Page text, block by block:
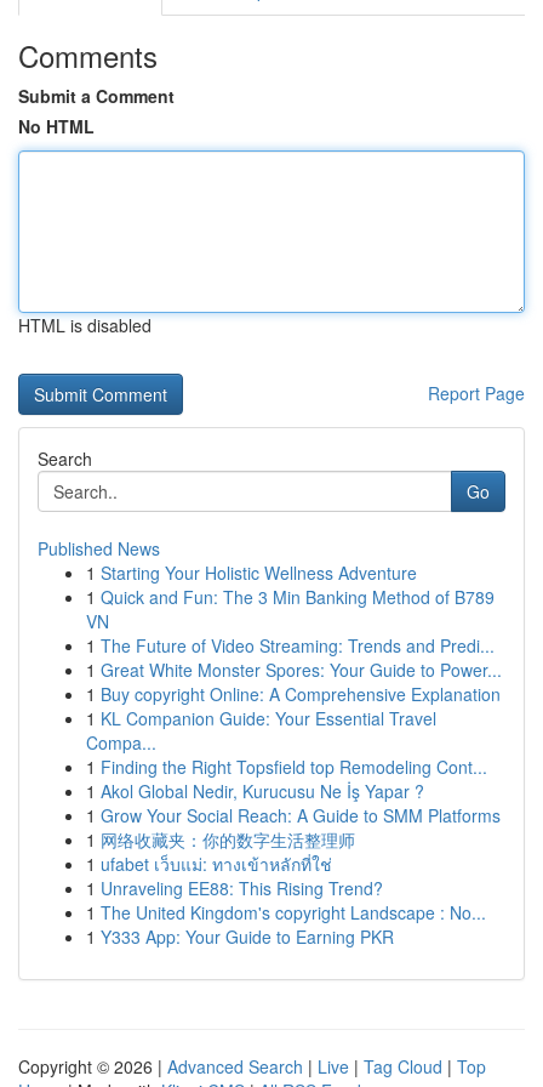
Comments
Submit a Comment
No HTML
HTML is disabled
Report Page
Search
Go
Published News
1 Starting Your Holistic Wellness Adventure
1 Quick and Fun: The 3 Min Banking Method of B789
VN
1 The Future of Video Streaming: Trends and Predi...
1 Great White Monster Spores: Your Guide to Power...
1 Buy copyright Online: A Comprehensive Explanation
1 KL Companion Guide: Your Essential Travel
Compa...
1 Finding the Right Topsfield top Remodeling Cont...
1 Akol Global Nedir, Kurucusu Ne İş Yapar ?
1 Grow Your Social Reach: A Guide to SMM Platforms
1 网络收藏夹：你的数字生活整理师
1 ufabet เว็บแม่: ทางเข้าหลักที่ใช่
1 Unraveling EE88: This Rising Trend?
1 The United Kingdom's copyright Landscape : No...
1 Y333 App: Your Guide to Earning PKR
Copyright © 2026 | Advanced Search | Live | Tag Cloud | Top